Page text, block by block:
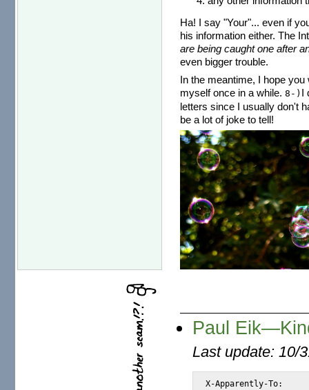
Ha! I say "Your"... even if
his information either. The
are being caught one after
even bigger trouble.
In the meantime, I hope
myself once in a while.8-) I
letters since I usually don't
be a lot of joke to tell!
Paul
Last update: 10/
X-Apparently-To:		alexis_wilke@yahoo.com via 66.218.93.113; Sat, 23 Aug 2003 13:01:45 -0700